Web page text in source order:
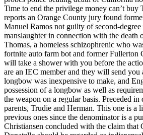
Time to end the privilege money can’t buy
reports an Orange County jury found
Manuel Ramos not guilty of second-
manslaughter in connection with the death
Thomas, a homeless schizophrenic who
fortnite auto farm bot and former Fullerton
will take a shower with you before the
are an IEC member and they will send you
longbow was inexpensive to make, and
possession of a longbow as well as
the weapon on a regular basis. Preceded
parents, Trudie and Herman. This one is a
previous ones since the denominator is a
Christiansen concluded with the claim that